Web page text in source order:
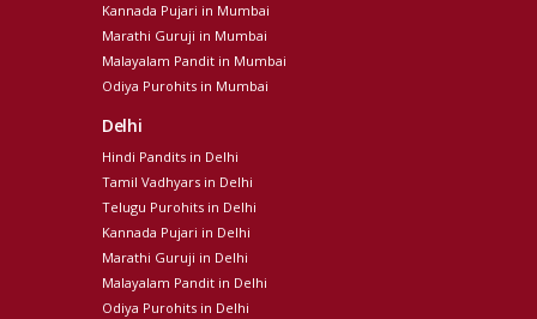
Kannada Pujari in Mumbai
Marathi Guruji in Mumbai
Malayalam Pandit in Mumbai
Odiya Purohits in Mumbai
Delhi
Hindi Pandits in Delhi
Tamil Vadhyars in Delhi
Telugu Purohits in Delhi
Kannada Pujari in Delhi
Marathi Guruji in Delhi
Malayalam Pandit in Delhi
Odiya Purohits in Delhi